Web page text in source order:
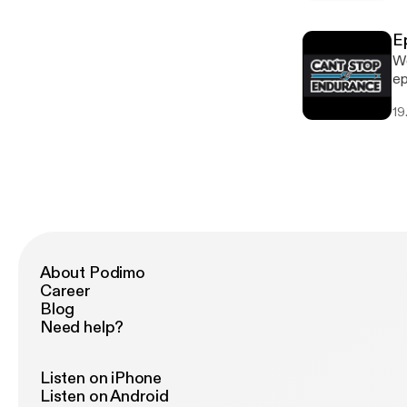
About Podimo
Career
Blog
Need help?
Listen on iPhone
Listen on Android